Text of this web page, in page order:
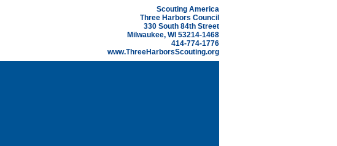
Scouting America
Three Harbors Council
330 South 84th Street
Milwaukee, WI 53214-1468
414-774-1776
www.ThreeHarborsScouting.org